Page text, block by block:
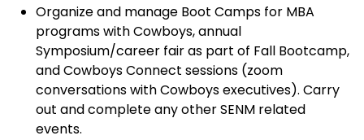
Organize and manage Boot Camps for MBA
programs with Cowboys, annual
Symposium/career fair as part of Fall Bootcamp,
and Cowboys Connect sessions (zoom
conversations with Cowboys executives). Carry
out and complete any other SENM related
events.